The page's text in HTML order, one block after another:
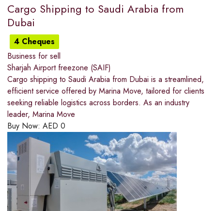
Cargo Shipping to Saudi Arabia from
Dubai
4 Cheques
Business for sell
Sharjah Airport freezone (SAIF)
Cargo shipping to Saudi Arabia from Dubai is a streamlined,
efficient service offered by Marina Move, tailored for clients
seeking reliable logistics across borders. As an industry
leader, Marina Move
Buy Now: AED 0